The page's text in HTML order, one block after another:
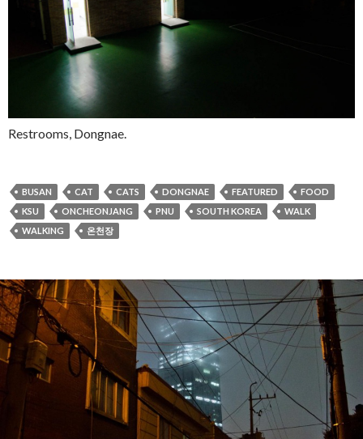
Restrooms, Dongnae.
BUSAN CAT CATS DONGNAE FEATURED
FOOD
KSU
ONCHEONJANG PNU SOUTH KOREA
WALK
WALKING
온천장